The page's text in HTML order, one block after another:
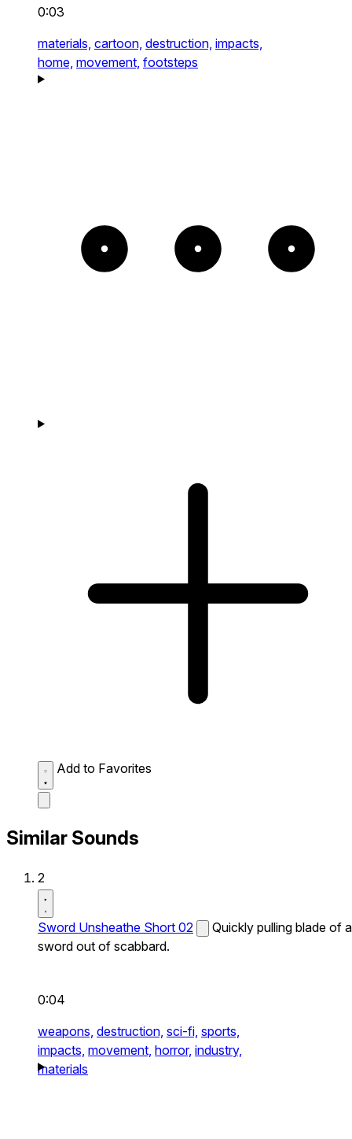
0:03
materials, cartoon, destruction, impacts,
home, movement, footsteps
Add to Favorites
Similar Sounds
2
Sword Unsheathe Short 02
Quickly pulling blade of a
sword out of scabbard.
0:04
weapons, destruction, sci-fi, sports,
impacts, movement, horror, industry,
materials